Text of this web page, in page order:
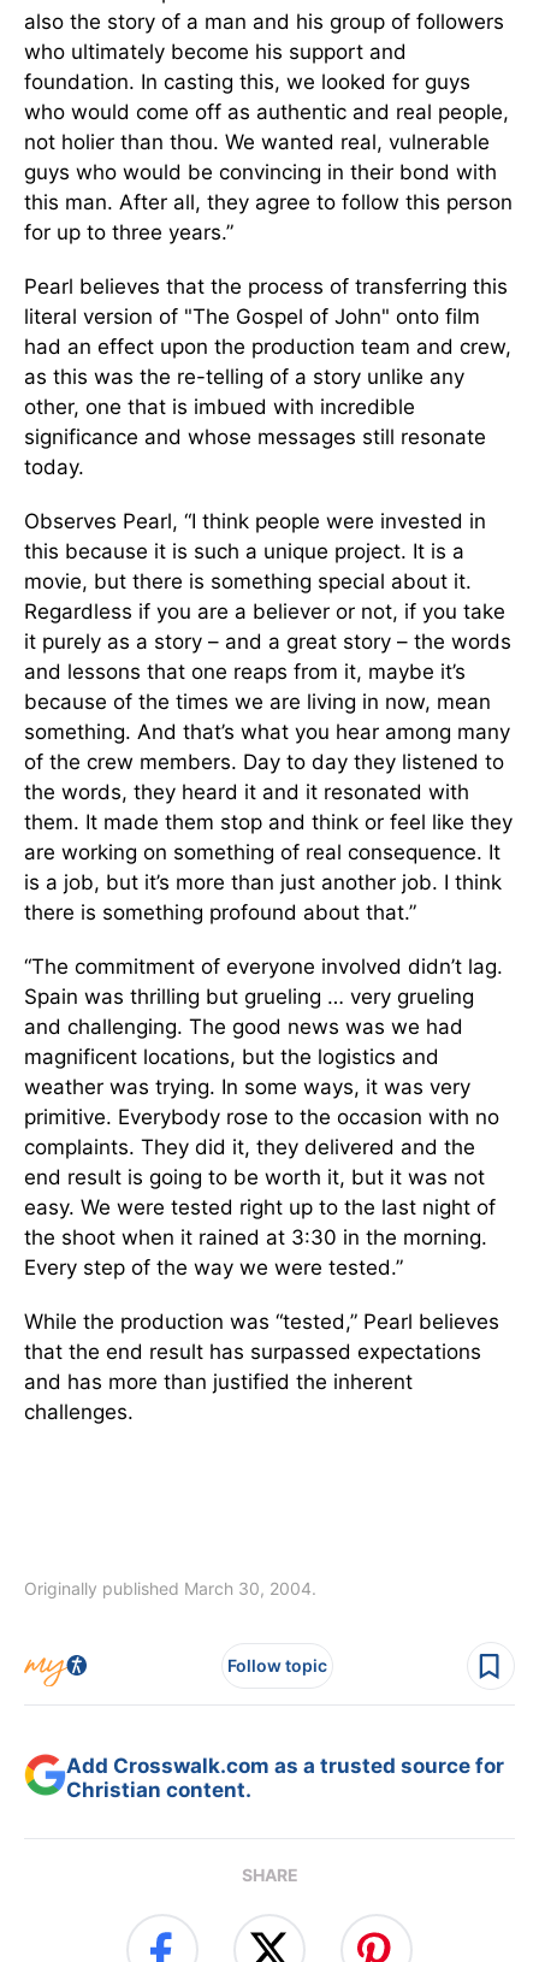
also the story of a man and his group of followers
who ultimately become his support and
foundation. In casting this, we looked for guys
who would come off as authentic and real people,
not holier than thou. We wanted real, vulnerable
guys who would be convincing in their bond with
this man. After all, they agree to follow this person
for up to three years.”
Pearl believes that the process of transferring this
literal version of "The Gospel of John" onto film
had an effect upon the production team and crew,
as this was the re-telling of a story unlike any
other, one that is imbued with incredible
significance and whose messages still resonate
today.
Observes Pearl, “I think people were invested in
this because it is such a unique project. It is a
movie, but there is something special about it.
Regardless if you are a believer or not, if you take
it purely as a story – and a great story – the words
and lessons that one reaps from it, maybe it’s
because of the times we are living in now, mean
something. And that’s what you hear among many
of the crew members. Day to day they listened to
the words, they heard it and it resonated with
them. It made them stop and think or feel like they
are working on something of real consequence. It
is a job, but it’s more than just another job. I think
there is something profound about that.”
“The commitment of everyone involved didn’t lag.
Spain was thrilling but grueling … very grueling
and challenging. The good news was we had
magnificent locations, but the logistics and
weather was trying. In some ways, it was very
primitive. Everybody rose to the occasion with no
complaints. They did it, they delivered and the
end result is going to be worth it, but it was not
easy. We were tested right up to the last night of
the shoot when it rained at 3:30 in the morning.
Every step of the way we were tested.”
While the production was “tested,” Pearl believes
that the end result has surpassed expectations
and has more than justified the inherent
challenges.
Originally published March 30, 2004.
Follow topic
Add Crosswalk.com as a trusted source for
Christian content.
SHARE